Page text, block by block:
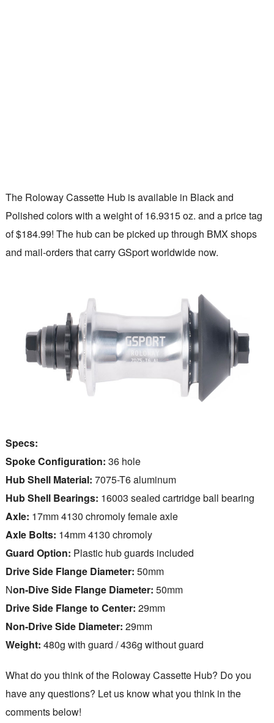
The Roloway Cassette Hub is available in Black and
Polished colors with a weight of 16.9315 oz. and a price tag
of $184.99! The hub can be picked up through BMX shops
and mail-orders that carry GSport worldwide now.
Specs:
Spoke Configuration: 36 hole
Hub Shell Material: 7075-T6 aluminum
Hub Shell Bearings: 16003 sealed cartridge ball bearing
Axle: 17mm 4130 chromoly female axle
Axle Bolts: 14mm 4130 chromoly
Guard Option: Plastic hub guards included
Drive Side Flange Diameter: 50mm
Non-Dive Side Flange Diameter: 50mm
Drive Side Flange to Center: 29mm
Non-Drive Side Diameter: 29mm
Weight: 480g with guard / 436g without guard
What do you think of the Roloway Cassette Hub? Do you
have any questions? Let us know what you think in the
comments below!